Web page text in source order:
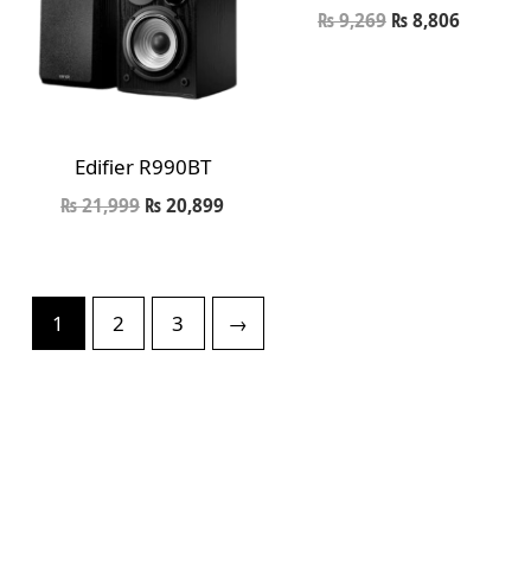
Edifier R990BT
₨21,999 ₨ 20,899
₨9,269 ₨8,806
1 2 3 →